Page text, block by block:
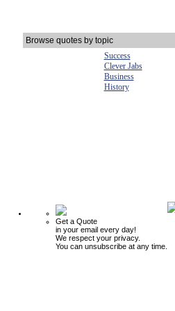
Browse quotes by topic
Success
Clever Jabs
Business
History
Get a Quote
in your email every day!
We respect your privacy.
You can unsubscribe at any time.